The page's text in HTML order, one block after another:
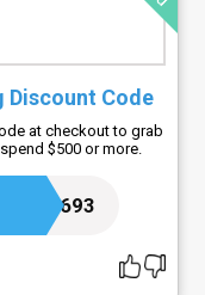
Discount Code
at checkout to grab
$500 or more.
EB693